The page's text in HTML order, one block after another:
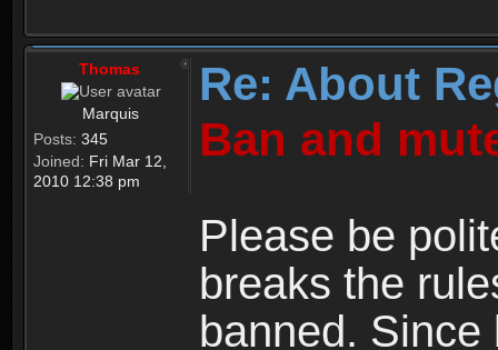
Thomas
Marquis
Posts: 345
Joined: Fri Mar 12,
2010 12:38 pm
Re: About
Ban and
Please be
breaks the
banned.